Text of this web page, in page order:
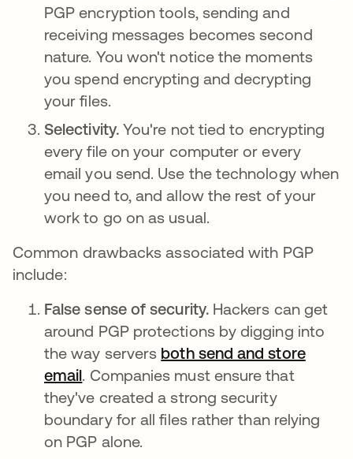
PGP encryption tools, sending and
receiving messages becomes second
nature. You won't notice the moments
you spend encrypting and decrypting
your files.
Selectivity.You're not tied to encrypting
every file on your computer or every
email you send. Use the technology when
you need to, and allow the rest of your
work to go on as usual.
Common drawbacks associated with PGP
include:
False sense of security. Hackers can get
around PGP protections by digging into
the way servers both send and store
email . Companies must ensure that
they've created a strong security
boundary for all files rather than relying
on PGP alone.